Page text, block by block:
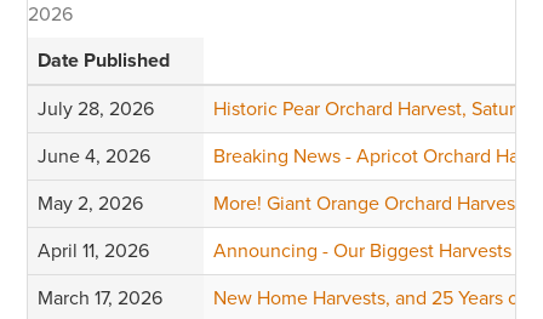
2026
Date Published
July 28, 2026
Historic Pear Orchard Harvest,
June 4, 2026
Breaking News - Apricot Orchard
May 2, 2026
More! Giant Orange Orchard Harvests
April 11, 2026
Announcing - Our Biggest Harvests of
March 17, 2026
New Home Harvests, and 25 Years of